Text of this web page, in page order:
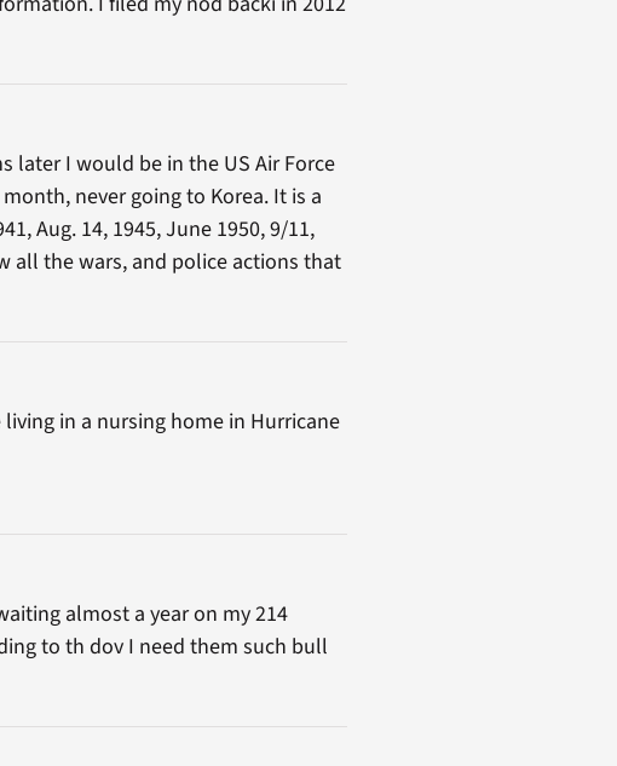
later I would be in the US Air Force
never going to Korea. It is a
Aug. 14, 1945, June 1950, 9/11,
all the wars, and police actions that
in a nursing home in Hurricane
almost a year on my 214
to th dov I need them such bull